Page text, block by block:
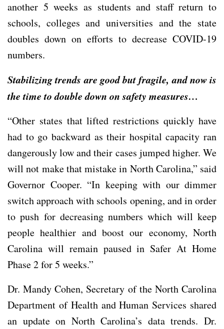
another 5 weeks as students and staff return to
schools, colleges and universities and the state
doubles down on efforts to decrease COVID-19
numbers.
Stabilizing trends are good but fragile, and now is
the time to double down on safety measures…
“Other states that lifted restrictions quickly have
had to go backward as their hospital capacity ran
dangerously low and their cases jumped higher. We
will not make that mistake in North Carolina,” said
Governor Cooper. “In keeping with our dimmer
switch approach with schools opening, and in order
to push for decreasing numbers which will keep
people healthier and boost our economy, North
Carolina will remain paused in Safer At Home
Phase 2 for 5 weeks.”
Dr. Mandy Cohen, Secretary of the North Carolina
Department of Health and Human Services shared
an update on North Carolina’s data trends. Dr.